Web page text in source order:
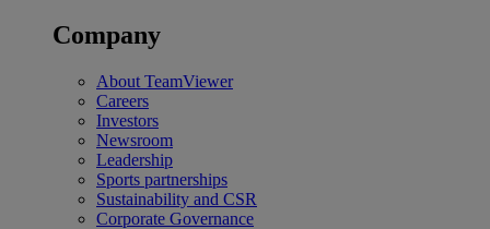
Company
About TeamViewer
Careers
Investors
Newsroom
Leadership
Sports partnerships
Sustainability and CSR
Corporate Governance